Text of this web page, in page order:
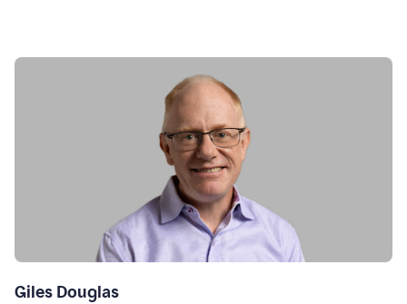
Giles Douglas